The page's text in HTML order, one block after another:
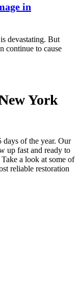
in
devastating. But
continue to cause
York
of the year. Our
up fast and ready to
a look at some of
reliable restoration